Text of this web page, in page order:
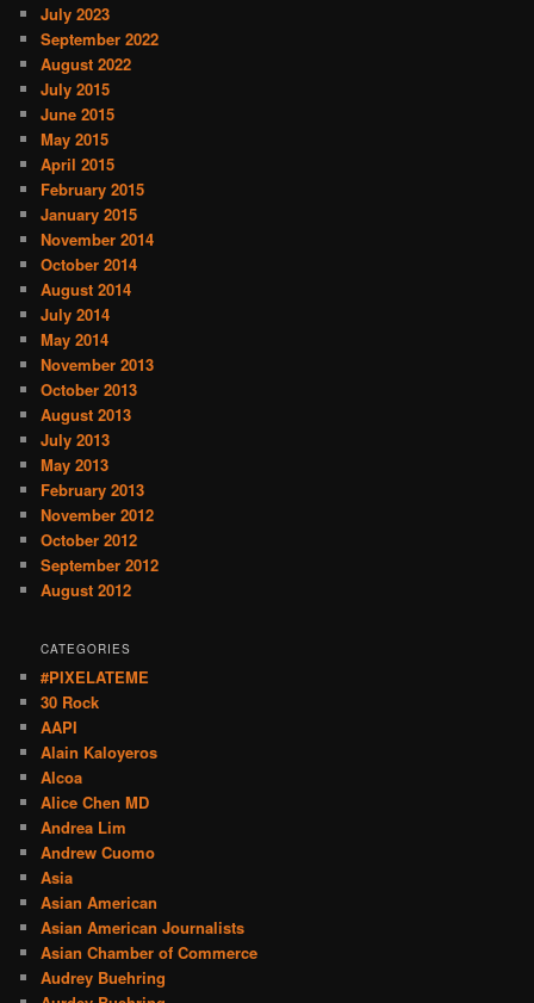
July 2023
September 2022
August 2022
July 2015
June 2015
May 2015
April 2015
February 2015
January 2015
November 2014
October 2014
August 2014
July 2014
May 2014
November 2013
October 2013
August 2013
July 2013
May 2013
February 2013
November 2012
October 2012
September 2012
August 2012
CATEGORIES
#PIXELATEME
30 Rock
AAPI
Alain Kaloyeros
Alcoa
Alice Chen MD
Andrea Lim
Andrew Cuomo
Asia
Asian American
Asian American Journalists
Asian Chamber of Commerce
Audrey Buehring